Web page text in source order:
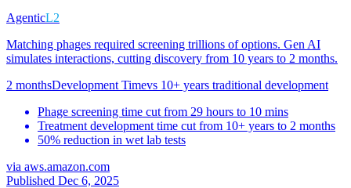
AgenticL2
Matching phages required screening trillions of options. Gen AI
simulates interactions, cutting discovery from 10 years to 2 months.
2 monthsDevelopment Timevs 10+ years traditional development
Phage screening time cut from 29 hours to 10 mins
Treatment development time cut from 10+ years to 2 months
50% reduction in wet lab tests
via aws.amazon.com
Published Dec 6, 2025